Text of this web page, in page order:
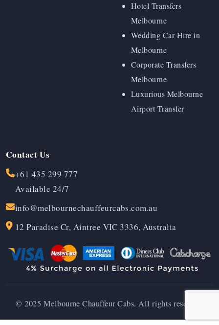
Hotel Transfers
Melbourne
Wedding Car Hire in
Melbourne
Corporate Transfers
Melbourne
Luxurious Melbourne
Airport Transfer
Contact Us
+61 435 299 777
Available 24/7
info@melbournechauffeurcabs.com.au
12 Paradise Cr, Aintree VIC 3336, Australia
© 2025 Melbourne Chauffeur Cabs. All rights reserved.